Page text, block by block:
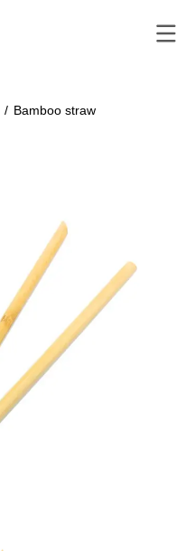
/ Bamboo straw